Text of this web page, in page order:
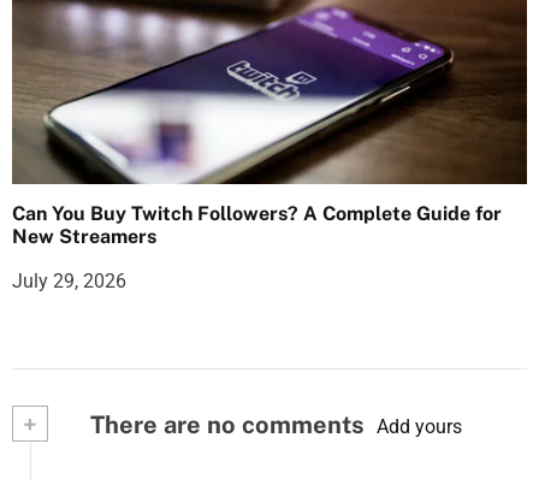
Can You Buy Twitch Followers? A Complete Guide for
New Streamers
July 29, 2026
+ There are no comments Add yours